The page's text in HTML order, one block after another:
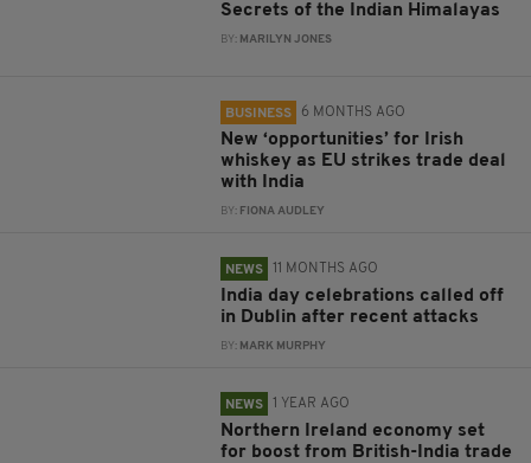
Secrets of the Indian Himalayas
BY: MARILYN JONES
BUSINESS 6 MONTHS AGO
New ‘opportunities’ for Irish
whiskey as EU strikes trade deal
with India
BY: FIONA AUDLEY
NEWS 11 MONTHS AGO
India day celebrations called off
in Dublin after recent attacks
BY: MARK MURPHY
NEWS 1 YEAR AGO
Northern Ireland economy set
for boost from British-India trade